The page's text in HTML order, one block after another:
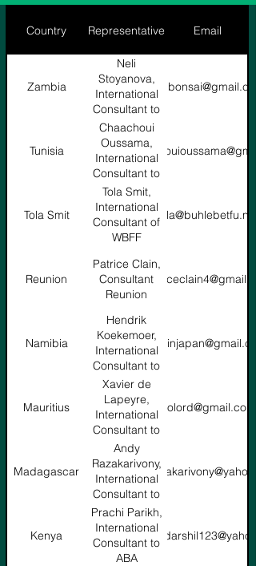
Country Representative Email
Zambia
Neli
Stoyanova,
International
Consultant to
WBFF
Tunisia
Chaachoui
Oussama,
International
Consultant to
ABA
Tola Smit
Tola Smit,
International
Consultant of
WBFF
tola@buhlebetfu.net
Reunion
Patrice Clain,
Consultant
Reunion
Namibia
Hendrik
Koekemoer,
International
Consultant to
ABA
Mauritius
Xavier de
Lapeyre,
International
Consultant to
ABA
xtolord@gmail.com
Madagascar
Andy
Razakarivony,
International
Consultant to
ABA
Kenya
Prachi Parikh,
International
Consultant to
ABA